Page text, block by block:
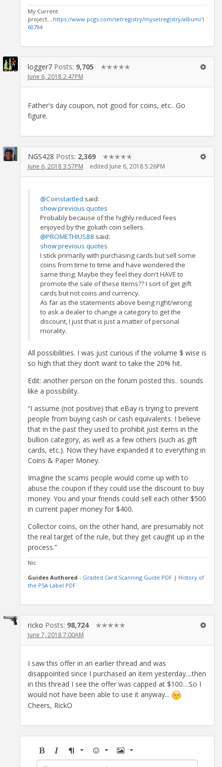
My Current
project....https://www.pcgs.com/setregistry/mysetregistry/album/1
60794
logger7 Posts: 9,705 ✭✭✭✭✭
June 6, 2018 2:47PM
Father's day coupon, not good for coins, etc.. Go
figure.
NGS428 Posts: 2,369 ✭✭✭✭✭
June 6, 2018 3:57PM edited June 6, 2018 5:26PM
@Coinstartled said:
show previous quotes
Probably because of the highly reduced fees
enjoyed by the goliath coin sellers.
@PROMETHIUS88 said:
show previous quotes
I stick primarily with purchasing cards but sell some
coins from time to time and have wondered the
same thing. Maybe they feel they don't HAVE to
promote the sale of these items?? I sort of get gift
cards but not coins and currency.
As far as the statements above being right/wrong
to ask a dealer to change a category to get the
discount, I just that is just a matter of personal
morality.
All possibilities. I was just curious if the volume $ wise is
so high that they don’t want to take the 20% hit.
Edit: another person on the forum posted this.. sounds
like a possibility.
“I assume (not positive) that eBay is trying to prevent
people from buying cash or cash equivalents. I believe
that in the past they used to prohibit just items in the
bullion category, as well as a few others (such as gift
cards, etc.). Now they have expanded it to everything in
Coins & Paper Money.
Imagine the scams people would come up with to
abuse the coupon if they could use the discount to buy
money. You and your friends could sell each other $500
in current paper money for $400.
Collector coins, on the other hand, are presumably not
the real target of the rule, but they get caught up in the
process.”
Nic
Guides Authored - Graded Card Scanning Guide PDF | History of
the PSA Label PDF
ricko Posts: 98,724 ✭✭✭✭✭
June 7, 2018 7:00AM
I saw this offer in an earlier thread and was
disappointed since I purchased an item yesterday....then
in this thread I see the offer was capped at $100....So I
would not have been able to use it anyway...
Cheers, RickO
BoldItalicFormatEmoji Image